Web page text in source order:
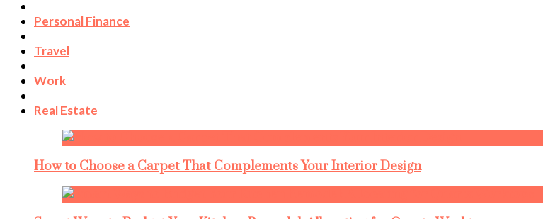
Personal Finance
Travel
Work
Real Estate
How to Choose a Carpet That Complements Your Interior Design